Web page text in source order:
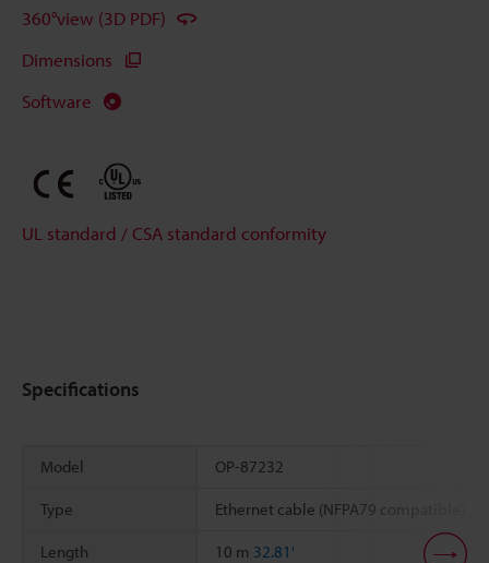
360°view (3D PDF)
Dimensions
Software
UL standard / CSA standard conformity
Specifications
Model OP-87232
Type Ethernet cable (NFPA79 compatible)
Length 10 m 32.81'